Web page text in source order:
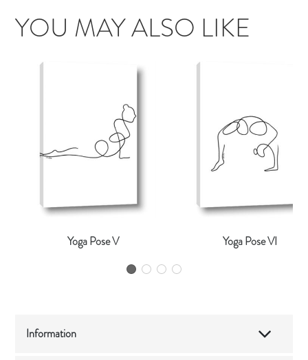
YOU MAY ALSO LIKE
Yoga Pose V Yoga Pose VI
Information